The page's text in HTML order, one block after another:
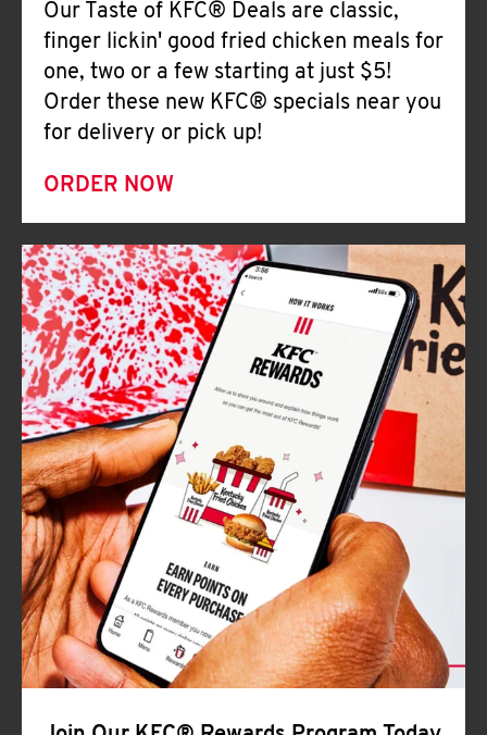
Our Taste of KFC® Deals are classic,
finger lickin' good fried chicken meals for
one, two or a few starting at just $5!
Order these new KFC® specials near you
for delivery or pick up!
ORDER NOW